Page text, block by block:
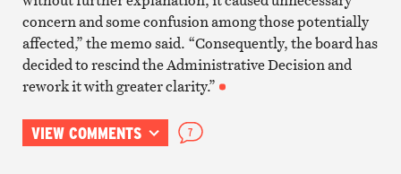
concern and some confusion among those potentially
affected,” the memo said. “Consequently, the board has
decided to rescind the Administrative Decision and
rework it with greater clarity.”
VIEW COMMENTS 7